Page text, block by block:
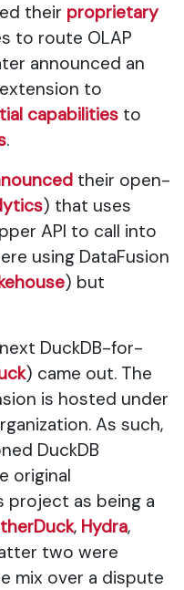
their proprietary
to route OLAP
announced an
to
capabilities to
.
their open-
) that uses
API to call into
using DataFusion
) but
DuckDB-for-
) came out. The
is hosted under
As such,
DuckDB
original
project as being a
, Hydra,
two were
mix over a dispute